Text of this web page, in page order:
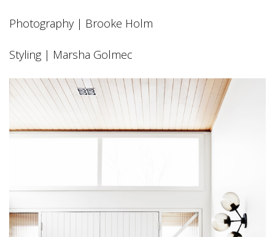
Photography | Brooke Holm
Styling | Marsha Golmec